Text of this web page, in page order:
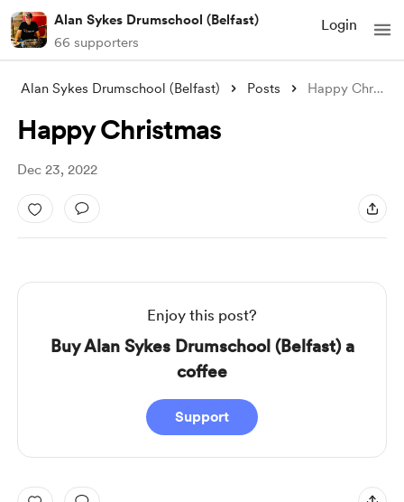
Alan Sykes Drumschool (Belfast)
66 supporters
Login
Alan Sykes Drumschool (Belfast) Posts Happy Christmas
Happy Christmas
Dec 23, 2022
Enjoy this post?
Buy Alan Sykes Drumschool (Belfast) a
coffee
Support